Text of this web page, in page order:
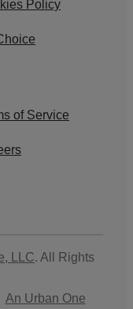
Policy
of Service
LLC. All Rights
An Urban One